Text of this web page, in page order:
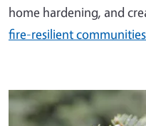
home hardening, and
fire-resilient
Image